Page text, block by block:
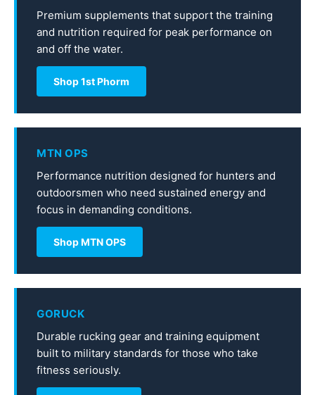
Premium supplements that support the training
and nutrition required for peak performance on
and off the water.
Shop 1st Phorm
MTN OPS
Performance nutrition designed for hunters and
outdoorsmen who need sustained energy and
focus in demanding conditions.
Shop MTN OPS
GORUCK
Durable rucking gear and training equipment
built to military standards for those who take
fitness seriously.